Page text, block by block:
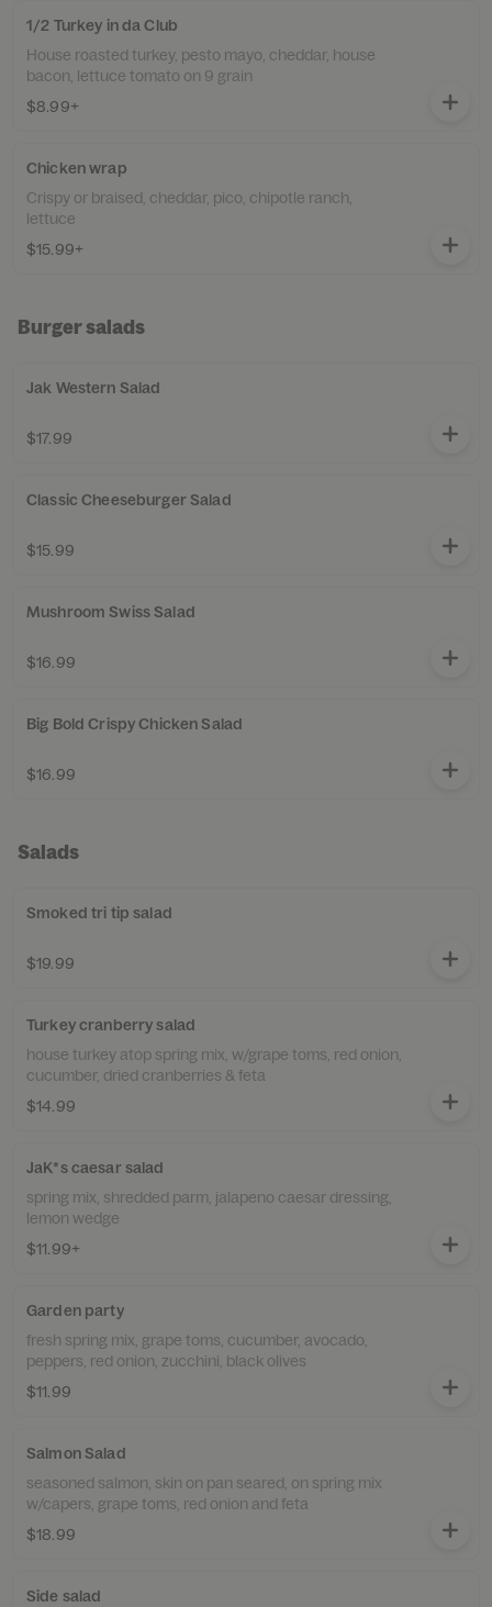
1/2 Turkey in da Club
House roasted turkey, pesto mayo, cheddar, house
bacon, lettuce tomato on 9 grain
$8.99+
Chicken wrap
Crispy or braised, cheddar, pico, chipotle ranch,
lettuce
$15.99+
Burger salads
Jak Western Salad
$17.99
Classic Cheeseburger Salad
$15.99
Mushroom Swiss Salad
$16.99
Big Bold Crispy Chicken Salad
$16.99
Salads
Smoked tri tip salad
$19.99
Turkey cranberry salad
house turkey atop spring mix, w/grape toms, red onion,
cucumber, dried cranberries & feta
$14.99
JaK*s caesar salad
spring mix, shredded parm, jalapeno caesar dressing,
lemon wedge
$11.99+
Garden party
fresh spring mix, grape toms, cucumber, avocado,
peppers, red onion, zucchini, black olives
$11.99
Salmon Salad
seasoned salmon, skin on pan seared, on spring mix
w/capers, grape toms, red onion and feta
$18.99
Side salad